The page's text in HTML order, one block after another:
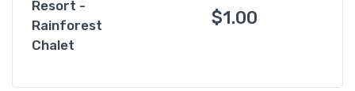
Resort -
Rainforest
Chalet
$1.00